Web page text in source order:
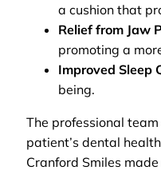
a cushion that
Relief from Jaw
promoting a
Improved Sleep
being.
The professional
patient’s dental
Cranford Smiles